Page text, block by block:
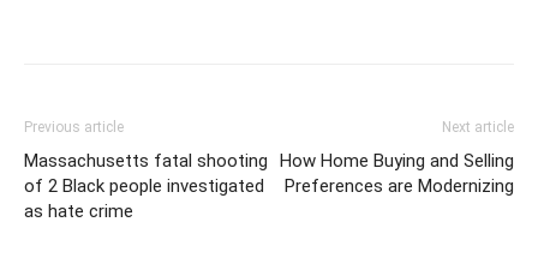
Previous article
Massachusetts fatal shooting
of 2 Black people investigated
as hate crime
Next article
How Home Buying and Selling
Preferences are Modernizing